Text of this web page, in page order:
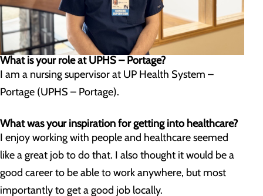
What is your role at UPHS – Portage?
I am a nursing supervisor at UP Health System –
Portage (UPHS – Portage).
What was your inspiration for getting into healthcare?
I enjoy working with people and healthcare seemed
like a great job to do that. I also thought it would be a
good career to be able to work anywhere, but most
importantly to get a good job locally.